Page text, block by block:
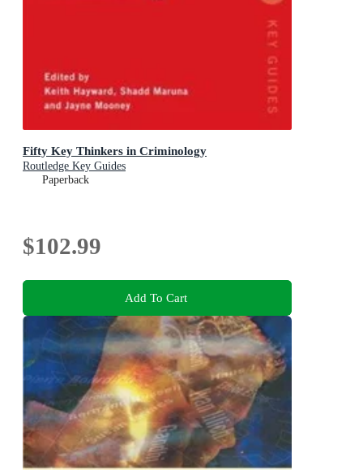
Fifty Key Thinkers in Criminology
Routledge Key Guides
Paperback
$102.99
Add To Cart